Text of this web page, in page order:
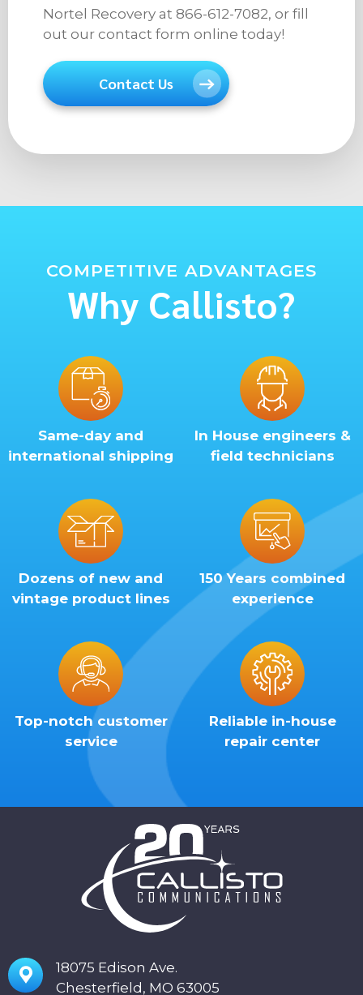
Nortel Recovery at 866-612-7082, or fill
out our contact form online today!
Contact Us
COMPETITIVE ADVANTAGES
Why Callisto?
Same-day and
international shipping
In House engineers &
field technicians
Dozens of new and
vintage product lines
150 Years combined
experience
Top-notch customer
service
Reliable in-house
repair center
18075 Edison Ave.
Chesterfield, MO 63005